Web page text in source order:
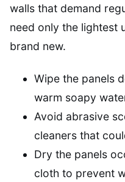
walls that demand
need only the lightest
brand new.
Wipe the panels
warm soapy
Avoid abrasive
cleaners that
Dry the panels
cloth to prevent